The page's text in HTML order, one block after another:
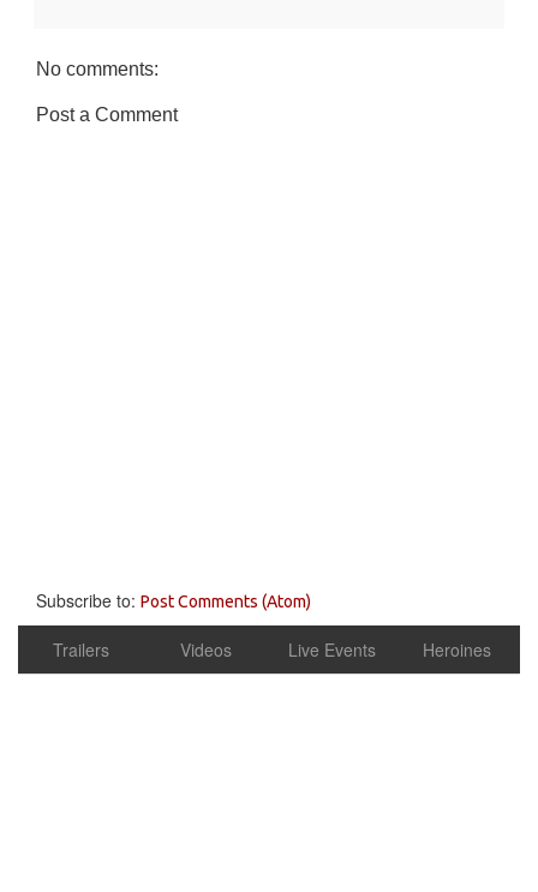
No comments:
Post a Comment
Subscribe to: Post Comments (Atom)
Trailers Videos Live Events Heroines